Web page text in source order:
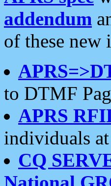
addendum
of these new
to DTMF
APRS
individuals
CQ